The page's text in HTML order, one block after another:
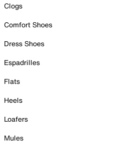
Clogs
Comfort Shoes
Dress Shoes
Espadrilles
Flats
Heels
Loafers
Mules